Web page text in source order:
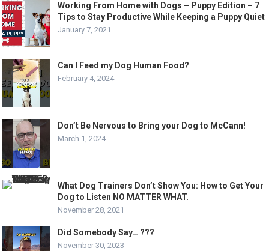
Working From Home with Dogs – Puppy Edition – 7
Tips to Stay Productive While Keeping a Puppy Quiet
January 7, 2021
Can I Feed my Dog Human Food?
February 4, 2024
Don’t Be Nervous to Bring your Dog to McCann!
March 1, 2024
What Dog Trainers Don’t Show You: How to Get Your
Dog to Listen NO MATTER WHAT.
November 28, 2021
Did Somebody Say… ???
November 30, 2023